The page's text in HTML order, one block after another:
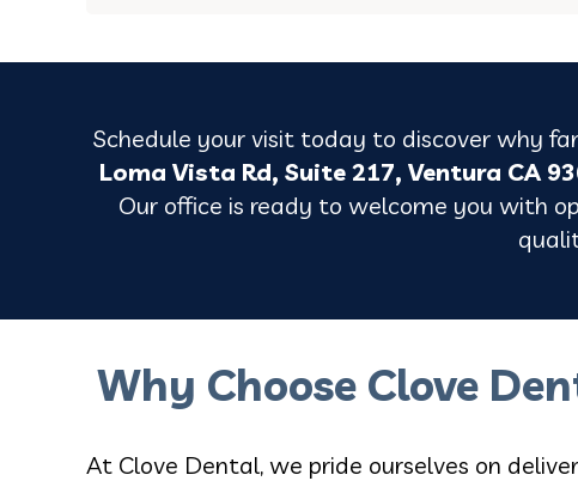
Schedule your visit today to discover why
Loma Vista Rd, Suite 217, Ventura CA
Our office is ready to welcome you with
Why Choose Clove
At Clove Dental, we pride ourselves on